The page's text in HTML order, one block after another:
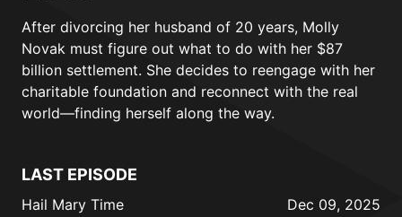
After divorcing her husband of 20 years, Molly
Novak must figure out what to do with her $87
billion settlement. She decides to reengage with her
charitable foundation and reconnect with the real
world—finding herself along the way.
LAST EPISODE
Hail Mary Time Dec 09, 2025